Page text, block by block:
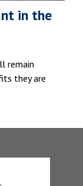
in the
remain
they are